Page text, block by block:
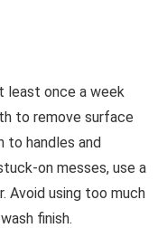
least once a week
to remove surface
to handles and
on messes, use a
Avoid using too much
finish.